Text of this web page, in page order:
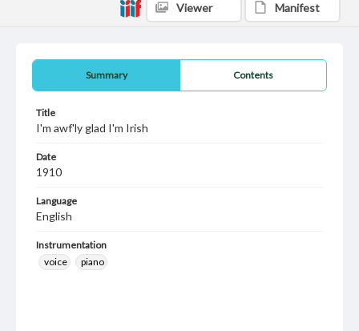
Summary Contents
Title
I'm awf'ly glad I'm Irish
Date
1910
Language
English
Instrumentation
voice
piano
Viewer Manifest